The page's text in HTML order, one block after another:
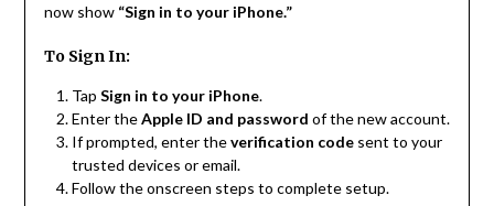
now show “Sign in to your iPhone.”
To Sign In:
Tap Sign in to your iPhone.
Enter theApple ID and password of the new account.
If prompted, enter theverification codesent to your
trusted devices or email.
Follow the onscreen steps to complete setup.